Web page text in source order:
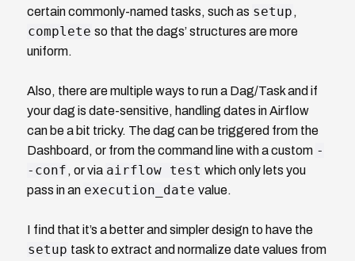
certain commonly-named tasks, such as setup ,
complete so that the dags’ structures are more
uniform.
Also, there are multiple ways to run a Dag/Task and if
your dag is date-sensitive, handling dates in Airflow
can be a bit tricky. The dag can be triggered from the
Dashboard, or from the command line with a custom -
-conf , or via airflow test which only lets you
pass in an execution_date value.
I find that it’s a better and simpler design to have the
setup task to extract and normalize date values from